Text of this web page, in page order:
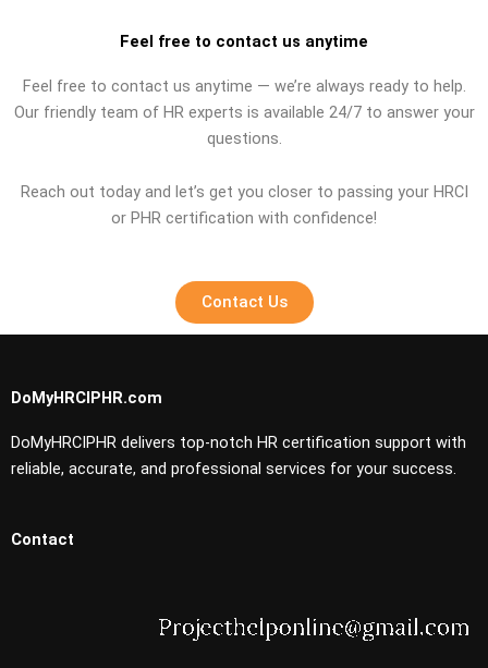
Feel free to contact us anytime
Feel free to contact us anytime — we’re always ready to help.
Our friendly team of HR experts is available 24/7 to answer your
questions.
Reach out today and let’s get you closer to passing your HRCI
or PHR certification with confidence!
Contact Us
DoMyHRCIPHR.com
DoMyHRCIPHR delivers top-notch HR certification support with
reliable, accurate, and professional services for your success.
Contact